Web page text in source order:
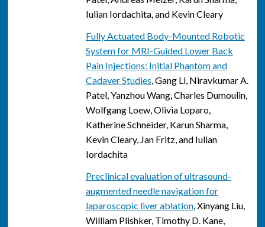
Iulian Iordachita, and Kevin Cleary
Fully Actuated Body-Mounted Robotic
System for MRI-Guided Lower Back
Pain Injections: Initial Phantom and
Cadaver Studies, Gang Li, Niravkumar A.
Patel, Yanzhou Wang, Charles Dumoulin,
Wolfgang Loew, Olivia Loparo,
Katherine Schneider, Karun Sharma,
Kevin Cleary, Jan Fritz, and Iulian
Iordachita
Preclinical evaluation of ultrasound-
augmented needle navigation for
laparoscopic liver ablation, Xinyang Liu,
William Plishker, Timothy D. Kane,